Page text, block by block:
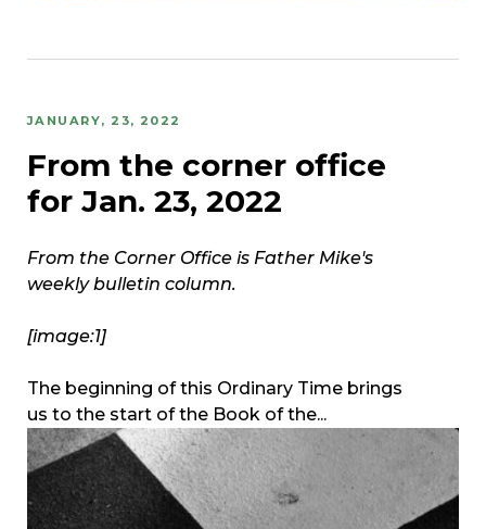
JANUARY, 23, 2022
From the corner office
for Jan. 23, 2022
From the Corner Office is Father Mike's
weekly bulletin column.
[image:1]
The beginning of this Ordinary Time brings
us to the start of the Book of the...